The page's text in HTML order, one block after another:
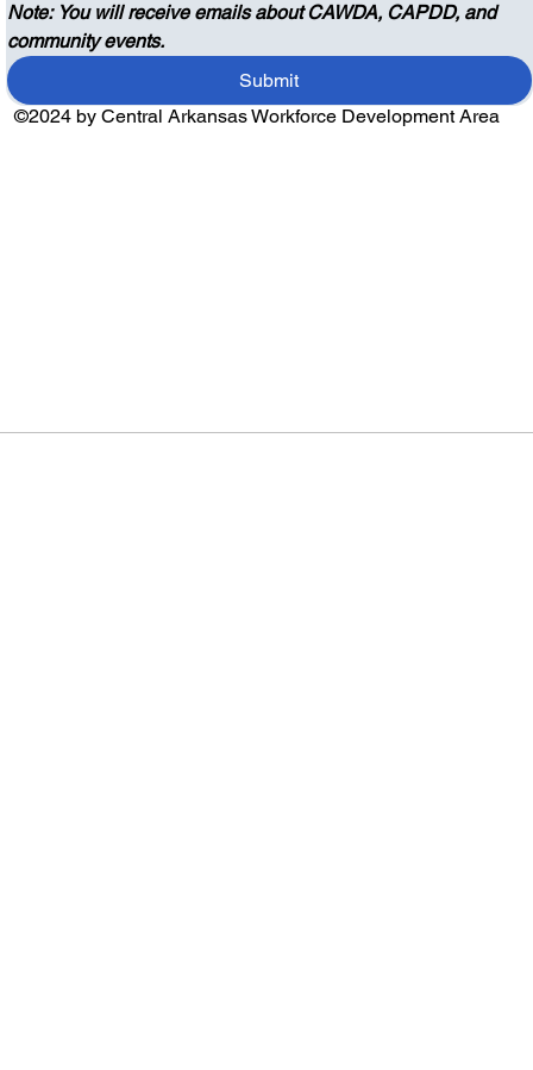
Note: You will receive emails about CAWDA, CAPDD, and
community events.
Submit
©2024 by Central Arkansas Workforce Development Area